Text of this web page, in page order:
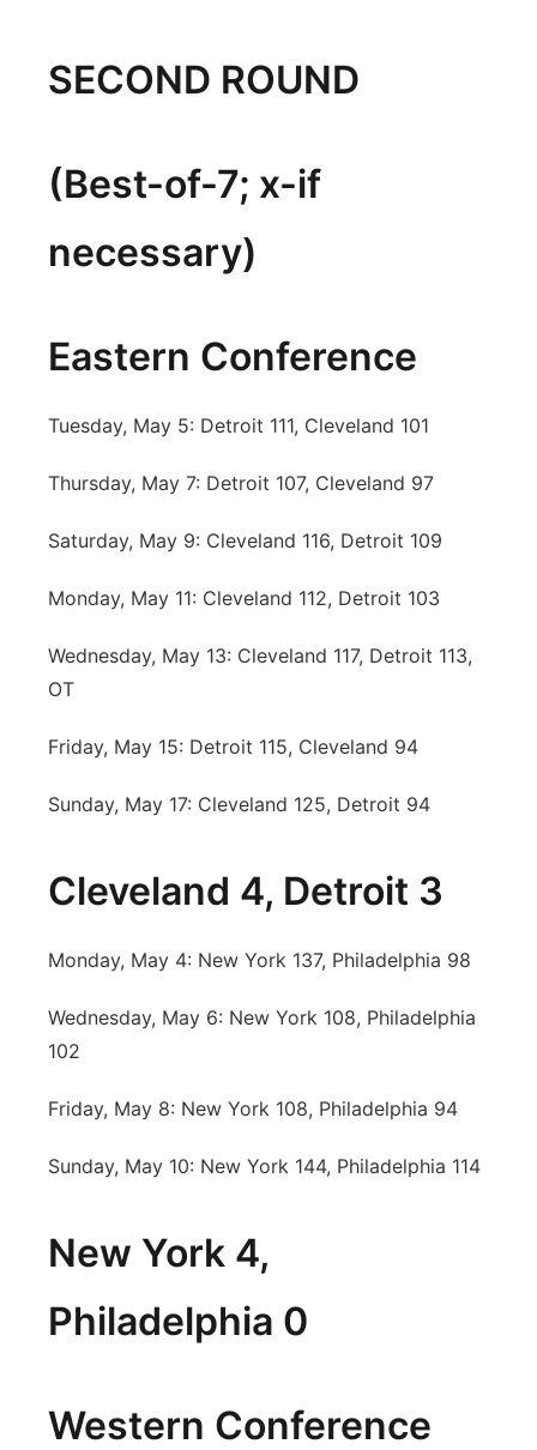
SECOND ROUND
(Best-of-7; x-if
necessary)
Eastern Conference
Tuesday, May 5: Detroit 111, Cleveland 101
Thursday, May 7: Detroit 107, Cleveland 97
Saturday, May 9: Cleveland 116, Detroit 109
Monday, May 11: Cleveland 112, Detroit 103
Wednesday, May 13: Cleveland 117, Detroit 113,
OT
Friday, May 15: Detroit 115, Cleveland 94
Sunday, May 17: Cleveland 125, Detroit 94
Cleveland 4, Detroit 3
Monday, May 4: New York 137, Philadelphia 98
Wednesday, May 6: New York 108, Philadelphia
102
Friday, May 8: New York 108, Philadelphia 94
Sunday, May 10: New York 144, Philadelphia 114
New York 4,
Philadelphia 0
Western Conference